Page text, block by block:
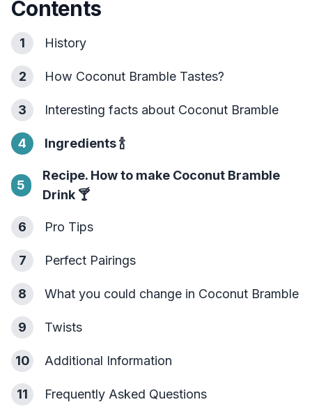
Contents
1 History
2 How Coconut Bramble Tastes?
3 Interesting facts about Coconut Bramble
4 Ingredients🍾
5
Recipe. How to make Coconut Bramble
Drink🍸
6 Pro Tips
7 Perfect Pairings
8 What you could change in Coconut Bramble
9 Twists
10 Additional Information
11 Frequently Asked Questions